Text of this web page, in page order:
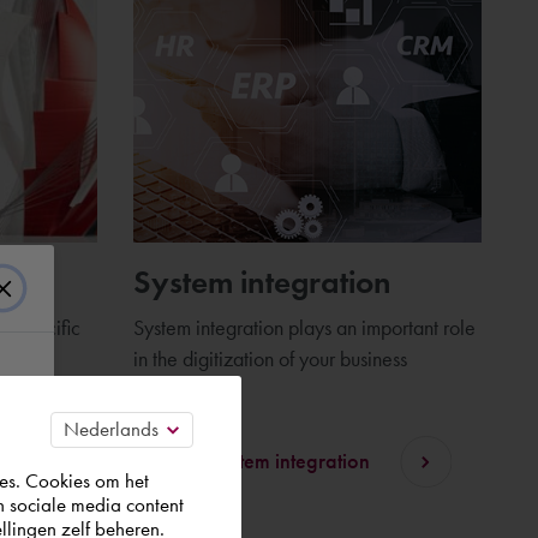
specific
System integration
System integration plays an important role
in the digitization of your business
Discover system integration
Cookies om het
sociale media content
zelf beheren.